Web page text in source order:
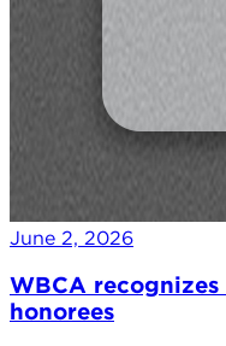
June 2, 2026
WBCA
honorees